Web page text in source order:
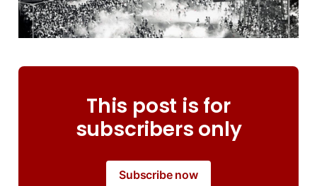
This post is for
subscribers only
Subscribe now